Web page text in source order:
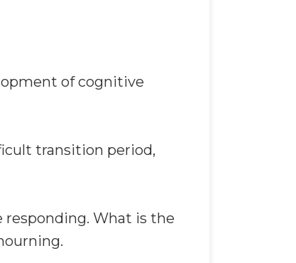
of cognitive
transition period,
responding. What is the